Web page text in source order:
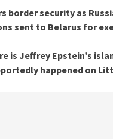
border security as
sent to Belarus for
is Jeffrey Epstein’s
happened on